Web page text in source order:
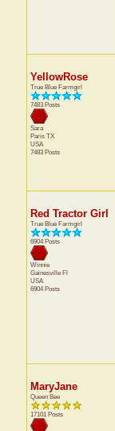
YellowRose
True Blue Farmgirl
7483 Posts
Sara
Paris TX
USA
7483 Posts
Red Tractor Girl
True Blue Farmgirl
6904 Posts
Winnie
Gainesville Fl
USA
6904 Posts
MaryJane
Queen Bee
17101 Posts